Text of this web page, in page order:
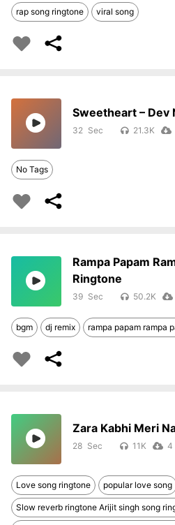
rap song ringtone viral song
Sweetheart – Dev
32 21.3K
No Tags
Rampa Papam
Ringtone
39 50.2K
bgm dj remix rampa papam rampa
Zara Kabhi Meri
28 11K 4
Love song ringtone popular love song
Slow reverb ringtone Arijit singh song